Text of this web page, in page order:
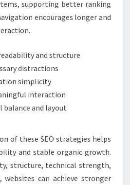
supporting better ranking
encourages longer and
and structure
distractions
simplicity
interaction
balance and layout
of these SEO strategies helps
and stable organic growth.
structure, technical strength,
websites can achieve stronger